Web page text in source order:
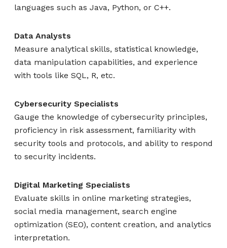
languages such as Java, Python, or C++.
Data Analysts
Measure analytical skills, statistical knowledge,
data manipulation capabilities, and experience
with tools like SQL, R, etc.
Cybersecurity Specialists
Gauge the knowledge of cybersecurity principles,
proficiency in risk assessment, familiarity with
security tools and protocols, and ability to respond
to security incidents.
Digital Marketing Specialists
Evaluate skills in online marketing strategies,
social media management, search engine
optimization (SEO), content creation, and analytics
interpretation.